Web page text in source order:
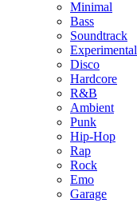
Minimal
Bass
Soundtrack
Experimental
Disco
Hardcore
R&B
Ambient
Punk
Hip-Hop
Rap
Rock
Emo
Garage